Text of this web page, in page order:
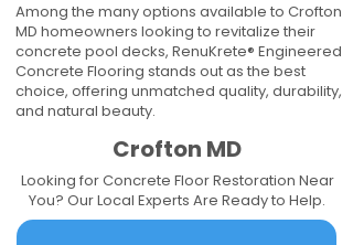
Among the many options available to Crofton
MD homeowners looking to revitalize their
concrete pool decks, RenuKrete® Engineered
Concrete Flooring stands out as the best
choice, offering unmatched quality, durability,
and natural beauty.
Crofton MD
Looking for Concrete Floor Restoration Near
You? Our Local Experts Are Ready to Help.